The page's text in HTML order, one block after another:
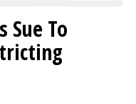
Sue To